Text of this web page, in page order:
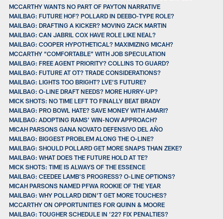
MCCARTHY WANTS NO PART OF PAYTON NARRATIVE
MAILBAG: FUTURE HOF? POLLARD IN DEEBO-TYPE ROLE?
MAILBAG: DRAFTING A KICKER? MOVING ZACK MARTIN
MAILBAG: CAN JABRIL COX HAVE ROLE LIKE NEAL?
MAILBAG: COOPER HYPOTHETICAL? MAXIMIZING MICAH?
MCCARTHY “COMFORTABLE” WITH JOB SPECULATION
MAILBAG: FREE AGENT PRIORITY? COLLINS TO GUARD?
MAILBAG: FUTURE AT OT? TRADE CONSIDERATIONS?
MAILBAG: LIGHTS TOO BRIGHT? LVE’S FUTURE?
MAILBAG: O-LINE DRAFT NEEDS? MORE HURRY-UP?
MICK SHOTS: NO TIME LEFT TO FINALLY BEAT BRADY
MAILBAG: PRO BOWL HATE? SAVE MONEY WITH AMARI?
MAILBAG: ADOPTING RAMS’ WIN-NOW APPROACH?
MICAH PARSONS GANA NOVATO DEFENSIVO DEL AÑO
MAILBAG: BIGGEST PROBLEM ALONG THE O-LINE?
MAILBAG: SHOULD POLLARD GET MORE SNAPS THAN ZEKE?
MAILBAG: WHAT DOES THE FUTURE HOLD AT TE?
MICK SHOTS: TIME IS ALWAYS OF THE ESSENCE
MAILBAG: CEEDEE LAMB’S PROGRESS? O-LINE OPTIONS?
MICAH PARSONS NAMED PFWA ROOKIE OF THE YEAR
MAILBAG: WHY POLLARD DIDN’T GET MORE TOUCHES?
MCCARTHY ON OPPORTUNITIES FOR QUINN & MOORE
MAILBAG: TOUGHER SCHEDULE IN ’22? FIX PENALTIES?